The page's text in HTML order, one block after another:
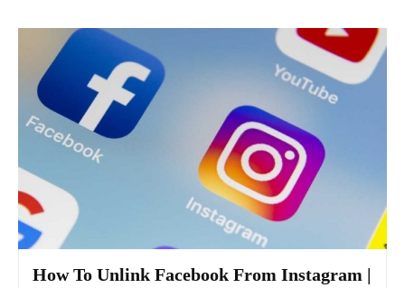
How To Unlink Facebook From Instagram |